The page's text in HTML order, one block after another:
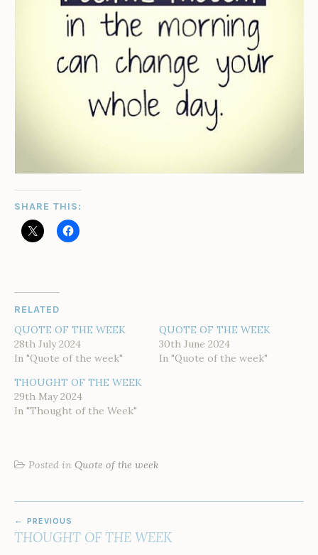
SHARE THIS:
RELATED
QUOTE OF THE WEEK
28th July 2024
In "Quote of the week"
QUOTE OF THE WEEK
30th June 2024
In "Quote of the week"
THOUGHT OF THE WEEK
29th May 2024
In "Thought of the Week"
Posted in Quote of the week
NAVIGATION
PREVIOUS
THOUGHT OF THE WEEK